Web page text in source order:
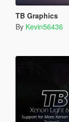
TB Graphics
By Kevin56436